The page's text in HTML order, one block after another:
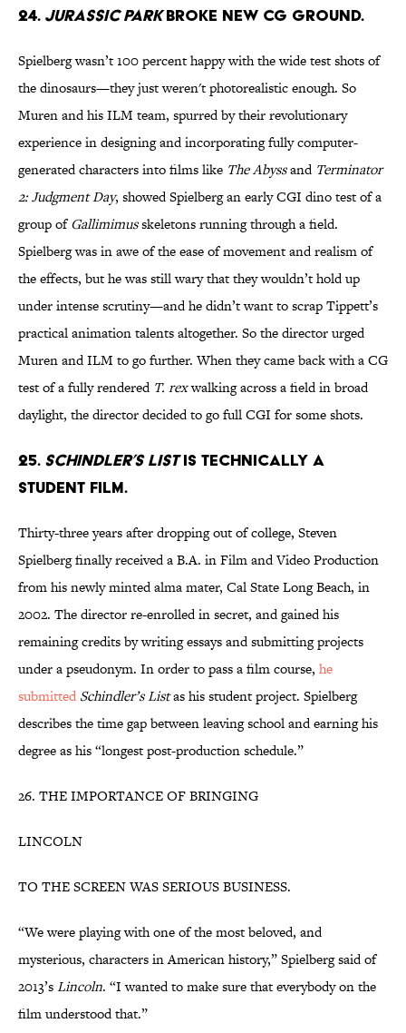
24. JURASSIC PARKBROKE NEW CG GROUND.
Spielberg wasn’t 100 percent happy with the wide test shots of
the dinosaurs—they just weren't photorealistic enough. So
Muren and his ILM team, spurred by their revolutionary
experience in designing and incorporating fully computer-
generated characters into films like The Abyssand Terminator
2: Judgment Day, showed Spielberg an early CGI dino test of a
group ofGallimimusskeletons running through a field.
Spielberg was in awe of the ease of movement and realism of
the effects, but he was still wary that they wouldn’t hold up
under intense scrutiny—and he didn’t want to scrap Tippett’s
practical animation talents altogether. So the director urged
Muren and ILM to go further. When they came back with a CG
test of a fully rendered T. rexwalking across a field in broad
daylight, the director decided to go full CGI for some shots.
25. SCHINDLER’S LISTIS TECHNICALLY A
STUDENT FILM.
Thirty-three years after dropping out of college, Steven
Spielberg finally received a B.A. in Film and Video Production
from his newly minted alma mater, Cal State Long Beach, in
2002. The director re-enrolled in secret, and gained his
remaining credits by writing essays and submitting projects
under a pseudonym. In order to pass a film course, he
submitted Schindler’s Listas his student project. Spielberg
describes the time gap between leaving school and earning his
degree as his “longest post-production schedule.”
26. THE IMPORTANCE OF BRINGING
LINCOLN
TO THE SCREEN WAS SERIOUS BUSINESS.
“We were playing with one of the most beloved, and
mysterious, characters in American history,” Spielberg said of
2013’sLincoln. “I wanted to make sure that everybody on the
film understood that.”